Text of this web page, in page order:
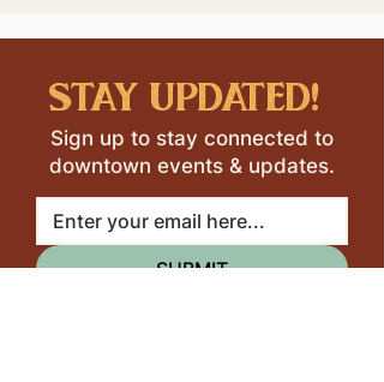
stay updated!
Sign up to stay connected to
downtown events & updates.
SUBMIT